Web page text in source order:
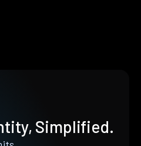
Simplified.